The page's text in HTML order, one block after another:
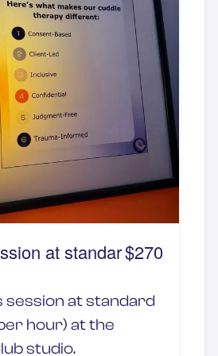
at standar$270
session at standard
hour) at the
studio.